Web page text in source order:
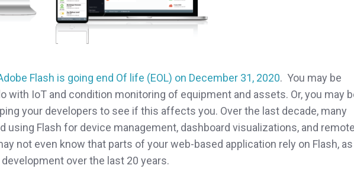
Flash is going end Of life (EOL) on December 31, 2020. You may be
with IoT and condition monitoring of equipment and assets. Or, you may
your developers to see if this affects you. Over the last decade, many
using Flash for device management, dashboard visualizations, and
not even know that parts of your web-based application rely on Flash,
over the last 20 years.